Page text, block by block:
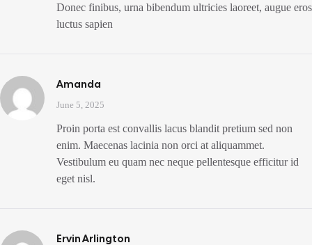
Donec finibus, urna bibendum ultricies laoreet, augue eros
luctus sapien
Amanda
June 5, 2025
Proin porta est convallis lacus blandit pretium sed non
enim. Maecenas lacinia non orci at aliquammet.
Vestibulum eu quam nec neque pellentesque efficitur id
eget nisl.
Ervin Arlington